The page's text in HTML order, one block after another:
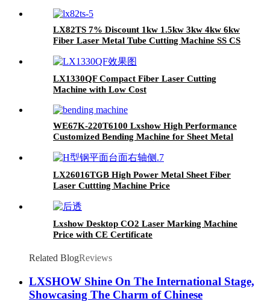
LX82TS 7% Discount 1kw 1.5kw 3kw 4kw 6kw
Fiber Laser Metal Tube Cutting Machine SS CS
LX1330QF Compact Fiber Laser Cutting
Machine with Low Cost
WE67K-220T6100 Lxshow High Performance
Customized Bending Machine for Sheet Metal
LX26016TGB High Power Metal Sheet Fiber
Laser Cuttting Machine Price
Lxshow Desktop CO2 Laser Marking Machine
Price with CE Certificate
Related BlogReviews
LXSHOW Shine On The International Stage,
Showcasing The Charm of Chinese